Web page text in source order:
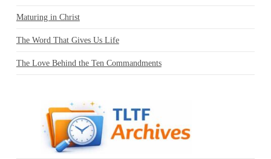
Maturing in Christ
The Word That Gives Us Life
The Love Behind the Ten Commandments